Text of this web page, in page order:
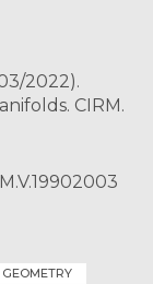
2022).
CIRM.